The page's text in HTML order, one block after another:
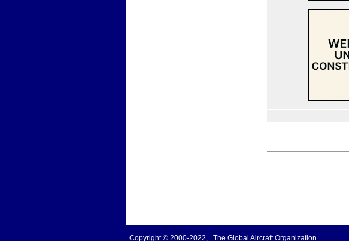
Copyright © 2000-2022, The Global Aircraft Organization